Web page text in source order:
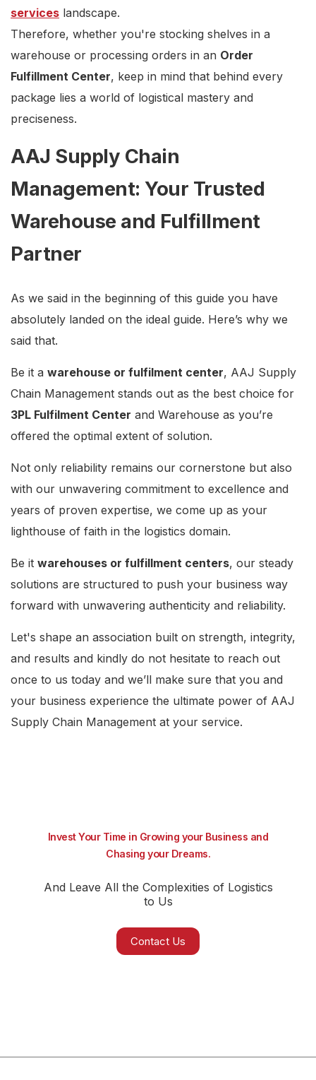
services landscape.
Therefore, whether you're stocking shelves in a
warehouse or processing orders in an Order
Fulfillment Center, keep in mind that behind every
package lies a world of logistical mastery and
preciseness.
AAJ Supply Chain
Management: Your Trusted
Warehouse and Fulfillment
Partner
As we said in the beginning of this guide you have
absolutely landed on the ideal guide. Here’s why we
said that.
Be it a warehouse or fulfilment center, AAJ Supply
Chain Management stands out as the best choice for
3PL Fulfilment Center and Warehouse as you’re
offered the optimal extent of solution.
Not only reliability remains our cornerstone but also
with our unwavering commitment to excellence and
years of proven expertise, we come up as your
lighthouse of faith in the logistics domain.
Be it warehouses or fulfillment centers, our steady
solutions are structured to push your business way
forward with unwavering authenticity and reliability.
Let's shape an association built on strength, integrity,
and results and kindly do not hesitate to reach out
once to us today and we’ll make sure that you and
your business experience the ultimate power of AAJ
Supply Chain Management at your service.
Invest Your Time in Growing your Business and
Chasing your Dreams.
And Leave All the Complexities of Logistics
to Us
Contact Us